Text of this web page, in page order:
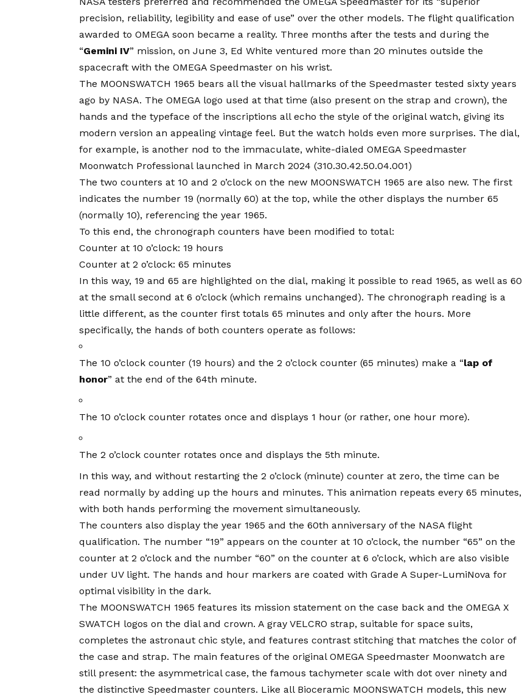
precision, reliability, legibility and ease of use” over the other models. The flight qualification
awarded to OMEGA soon became a reality. Three months after the tests and during the
“Gemini IV” mission, on June 3, Ed White ventured more than 20 minutes outside the
spacecraft with the OMEGA Speedmaster on his wrist.
The MOONSWATCH 1965 bears all the visual hallmarks of the Speedmaster tested sixty years
ago by NASA. The OMEGA logo used at that time (also present on the strap and crown), the
hands and the typeface of the inscriptions all echo the style of the original watch, giving its
modern version an appealing vintage feel. But the watch holds even more surprises. The dial,
for example, is another nod to the immaculate, white-dialed OMEGA Speedmaster
Moonwatch Professional launched in March 2024 (310.30.42.50.04.001)
The two counters at 10 and 2 o’clock on the new MOONSWATCH 1965 are also new. The first
indicates the number 19 (normally 60) at the top, while the other displays the number 65
(normally 10), referencing the year 1965.
To this end, the chronograph counters have been modified to total:
Counter at 10 o’clock: 19 hours
Counter at 2 o’clock: 65 minutes
In this way, 19 and 65 are highlighted on the dial, making it possible to read 1965, as well as 60
at the small second at 6 o’clock (which remains unchanged). The chronograph reading is a
little different, as the counter first totals 65 minutes and only after the hours. More
specifically, the hands of both counters operate as follows:
The 10 o’clock counter (19 hours) and the 2 o’clock counter (65 minutes) make a “lap of
honor” at the end of the 64th minute.
The 10 o’clock counter rotates once and displays 1 hour (or rather, one hour more).
The 2 o’clock counter rotates once and displays the 5th minute.
In this way, and without restarting the 2 o’clock (minute) counter at zero, the time can be
read normally by adding up the hours and minutes. This animation repeats every 65 minutes,
with both hands performing the movement simultaneously.
The counters also display the year 1965 and the 60th anniversary of the NASA flight
qualification. The number “19” appears on the counter at 10 o’clock, the number “65” on the
counter at 2 o’clock and the number “60” on the counter at 6 o’clock, which are also visible
under UV light. The hands and hour markers are coated with Grade A Super-LumiNova for
optimal visibility in the dark.
The MOONSWATCH 1965 features its mission statement on the case back and the OMEGA X
SWATCH logos on the dial and crown. A gray VELCRO strap, suitable for space suits,
completes the astronaut chic style, and features contrast stitching that matches the color of
the case and strap. The main features of the original OMEGA Speedmaster Moonwatch are
still present: the asymmetrical case, the famous tachymeter scale with dot over ninety and
the distinctive Speedmaster counters. Like all Bioceramic MOONSWATCH models, this new